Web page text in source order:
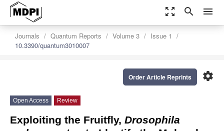
zoom_out_map search menu
Journals Quantum Reports Volume 3
Issue 1
10.3390/quantum3010007
settings
Order Article Reprints
Open Access Review
Exploiting the Fruitfly, Drosophila